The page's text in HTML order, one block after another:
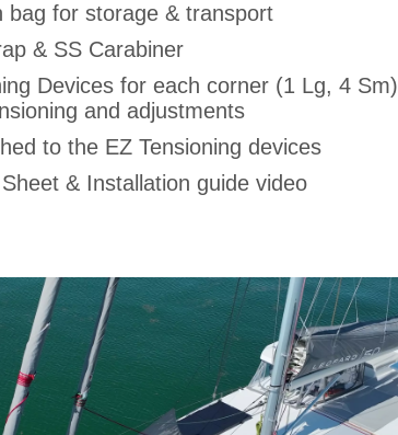
bag for storage & transport
& SS Carabiner
Devices for each corner (1 Lg, 4 Sm)
and adjustments
to the EZ Tensioning devices
& Installation guide video